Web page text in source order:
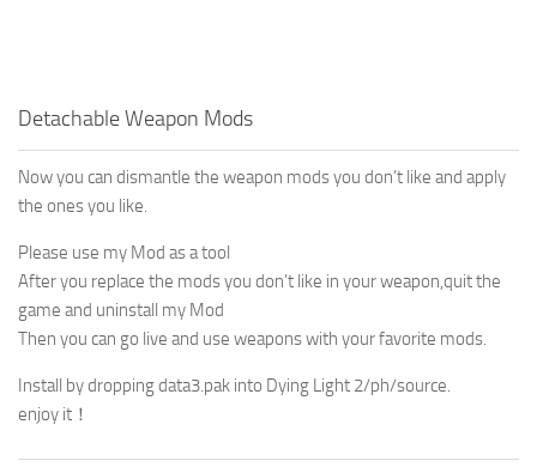
Detachable Weapon Mods
Now you can dismantle the weapon mods you don’t like and apply
the ones you like.
Please use my Mod as a tool
After you replace the mods you don’t like in your weapon,quit the
game and uninstall my Mod
Then you can go live and use weapons with your favorite mods.
Install by dropping data3.pak into Dying Light 2/ph/source.
enjoy it！